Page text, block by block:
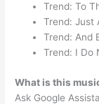
Trend: To
Trend: Just
Trend: And
Trend: I Do
What is this
Ask Google